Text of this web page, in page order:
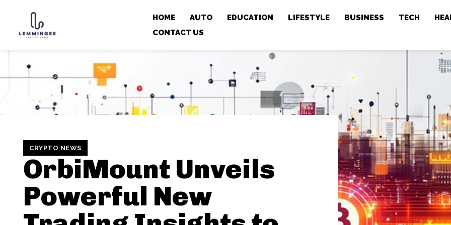
HOME AUTO EDUCATION LIFESTYLE BUSINESS TECH
CONTACT US
CRYPTO NEWS
OrbiMount Unveils
Powerful New